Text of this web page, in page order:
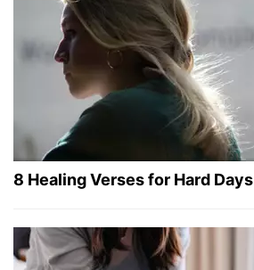
8 Healing Verses for Hard Days